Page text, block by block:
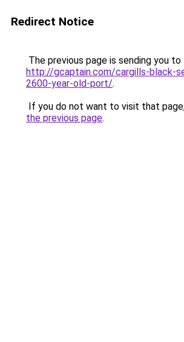
Redirect Notice
The previous page is sending you to
http://gcaptain.com/cargills-black-
2600-year-old-port/.
If you do not want to visit that
the previous page.